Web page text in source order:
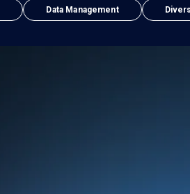
Data Management